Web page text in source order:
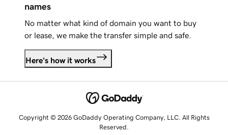
names
No matter what kind of domain you want to buy
or lease, we make the transfer simple and safe.
Here's how it works
Copyright © 2026 GoDaddy Operating Company, LLC. All Rights
Reserved.